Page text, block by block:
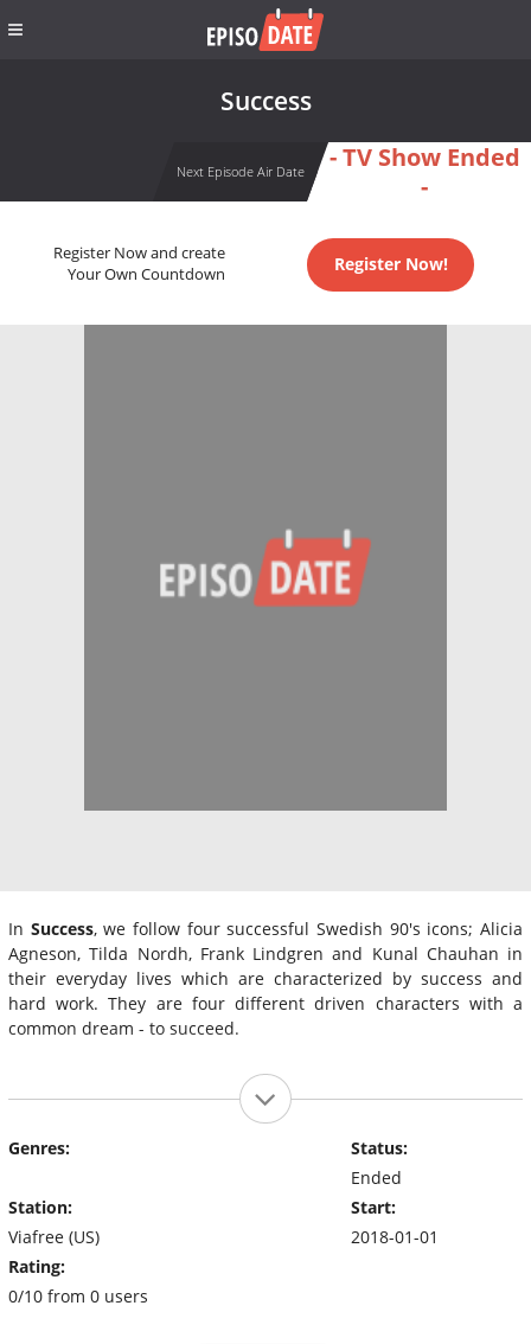
Success
Next Episode Air Date
- TV Show Ended
-
Register Now and create
Your Own Countdown
Register Now!
In Success, we follow four successful Swedish 90's icons; Alicia
Agneson, Tilda Nordh, Frank Lindgren and Kunal Chauhan in
their everyday lives which are characterized by success and
hard work. They are four different driven characters with a
common dream - to succeed.
Genres:
Station:
Viafree (US)
Rating:
0/10 from 0 users
Status:
Ended
Start:
2018-01-01